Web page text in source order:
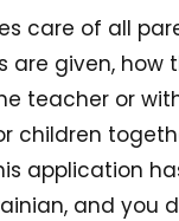
care of all
are given, how
teacher or
children
application
and you